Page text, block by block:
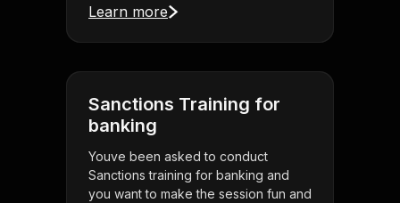
Learn more
Sanctions Training for
banking
Youve been asked to conduct
Sanctions training for banking and
you want to make the session fun and